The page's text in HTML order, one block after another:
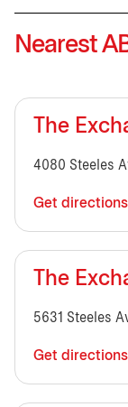
Nearest
The
4080 Steeles
Get directions
The
5631 Steeles
Get directions